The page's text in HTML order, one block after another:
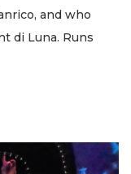
and who
di Luna. Runs